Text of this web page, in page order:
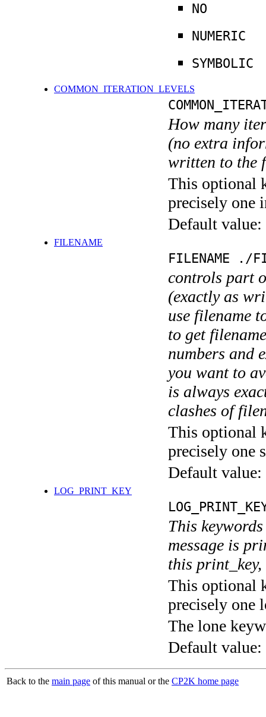
NO
NUMERIC
SYMBOLIC
COMMON_ITERATION_LEVELS
How many
(no extra
written to the
This optional
precisely one
Default value:
FILENAME
FILENAME ./
controls part
(exactly as
use filename
to get
numbers and
you want to
is always
clashes of
This optional
precisely one
Default value:
LOG_PRINT_KEY
This
message is
this
This optional
precisely one
The lone
Default value:
Back to the main page of this manual or the CP2K home page